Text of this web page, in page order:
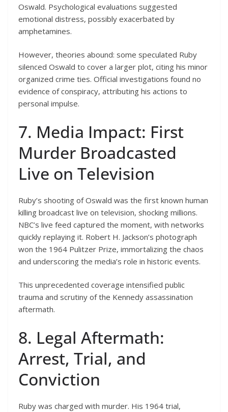
Oswald. Psychological evaluations suggested
emotional distress, possibly exacerbated by
amphetamines.
However, theories abound: some speculated Ruby
silenced Oswald to cover a larger plot, citing his minor
organized crime ties. Official investigations found no
evidence of conspiracy, attributing his actions to
personal impulse.
7. Media Impact: First
Murder Broadcasted
Live on Television
Ruby’s shooting of Oswald was the first known human
killing broadcast live on television, shocking millions.
NBC’s live feed captured the moment, with networks
quickly replaying it. Robert H. Jackson’s photograph
won the 1964 Pulitzer Prize, immortalizing the chaos
and underscoring the media’s role in historic events.
This unprecedented coverage intensified public
trauma and scrutiny of the Kennedy assassination
aftermath.
8. Legal Aftermath:
Arrest, Trial, and
Conviction
Ruby was charged with murder. His 1964 trial,